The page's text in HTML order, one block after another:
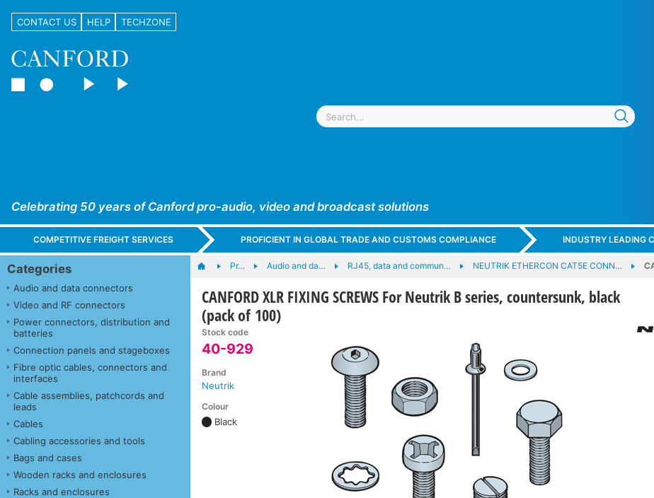
CONTACT US HELP TECHZONE
Celebrating 50 years of Canford pro-audio, video and broadcast solutions
COMPETITIVE FREIGHT SERVICES PROFICIENT IN GLOBAL TRADE AND CUSTOMS COMPLIANCE INDUSTRY LEADING
Categories
Audio and data connectors
Video and RF connectors
Power connectors, distribution and
batteries
Connection panels and stageboxes
Fibre optic cables, connectors and
interfaces
Cable assemblies, patchcords and
leads
Cables
Cabling accessories and tools
Bags and cases
Wooden racks and enclosures
Racks and enclosures
Pr… Audio and da… RJ45, data and commun… NEUTRIK ETHERCON CAT5E CONN…
CANFORD XLR FIXING SCREWS For Neutrik B series, countersunk, black
(pack of 100)
Stock code
40-929
Brand
Neutrik
Colour
Black